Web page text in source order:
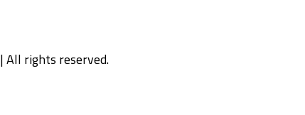
| All rights reserved.